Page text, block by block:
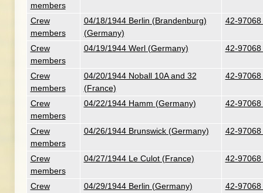
members
Crew
members
04/18/1944 Berlin (Brandenburg)
(Germany)
42-97068
Crew
members
04/19/1944 Werl (Germany) 42-97068
Crew
members
04/20/1944 Noball 10A and 32
(France)
42-97068
Crew
members
04/22/1944 Hamm (Germany) 42-97068
Crew
members
04/26/1944 Brunswick (Germany) 42-97068
Crew
members
04/27/1944 Le Culot (France) 42-97068
Crew
04/29/1944 Berlin (Germany) 42-97068